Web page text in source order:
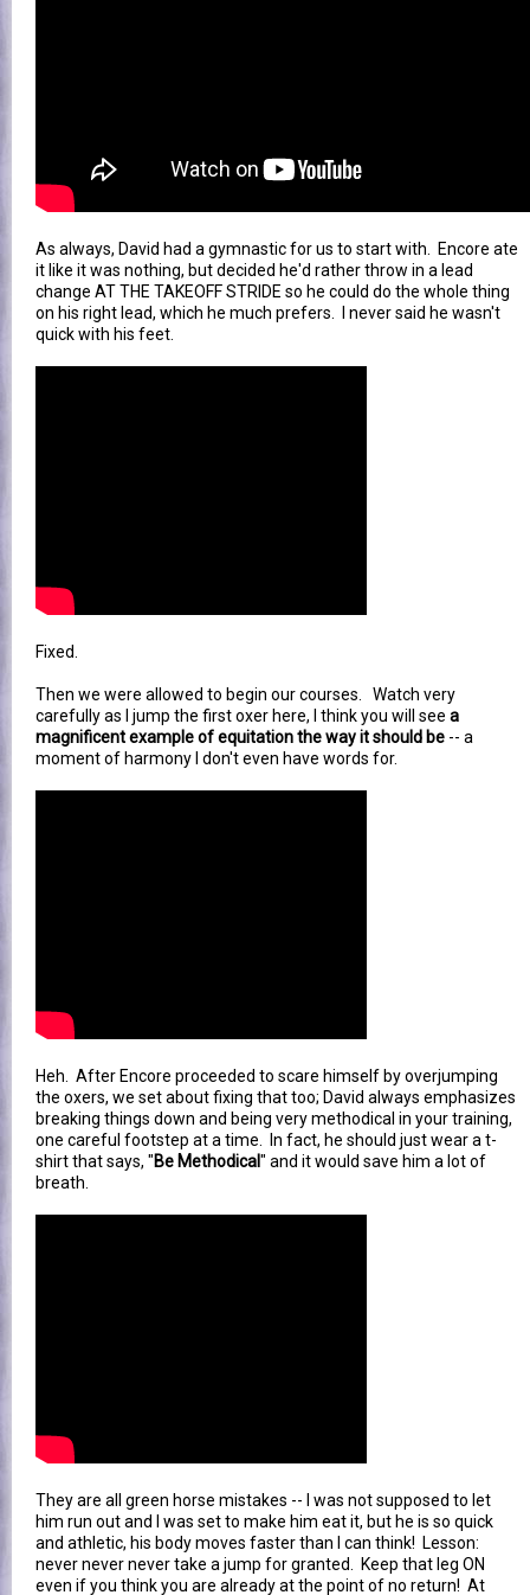
As always, David had a gymnastic for us to start with. Encore ate
it like it was nothing, but decided he'd rather throw in a lead
change AT THE TAKEOFF STRIDE so he could do the whole thing
on his right lead, which he much prefers. I never said he wasn't
quick with his feet.
Fixed.
Then we were allowed to begin our courses. Watch very
carefully as I jump the first oxer here, I think you will see a
magnificent example of equitation the way it should be -- a
moment of harmony I don't even have words for.
Heh. After Encore proceeded to scare himself by overjumping
the oxers, we set about fixing that too; David always emphasizes
breaking things down and being very methodical in your training,
one careful footstep at a time. In fact, he should just wear a t-
shirt that says, "Be Methodical" and it would save him a lot of
breath.
They are all green horse mistakes -- I was not supposed to let
him run out and I was set to make him eat it, but he is so quick
and athletic, his body moves faster than I can think! Lesson:
never never never take a jump for granted. Keep that leg ON
even if you think you are already at the point of no return! At